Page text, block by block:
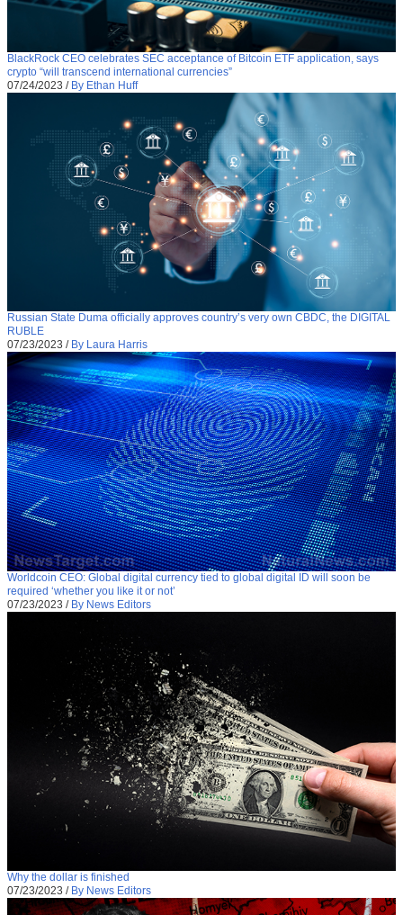
BlackRock CEO celebrates SEC acceptance of Bitcoin ETF application, says
crypto “will transcend international currencies”
07/24/2023 / By Ethan Huff
Russian State Duma officially approves country’s very own CBDC, the DIGITAL
RUBLE
07/23/2023 / By Laura Harris
Worldcoin CEO: Global digital currency tied to global digital ID will soon be
required ‘whether you like it or not’
07/23/2023 / By News Editors
Why the dollar is finished
07/23/2023 / By News Editors